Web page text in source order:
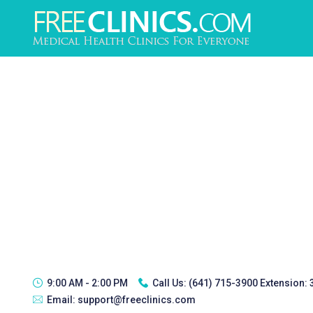
9:00 AM - 2:00 PM Call Us: (641) 715-3900 Extension:
Email: support@freeclinics.com